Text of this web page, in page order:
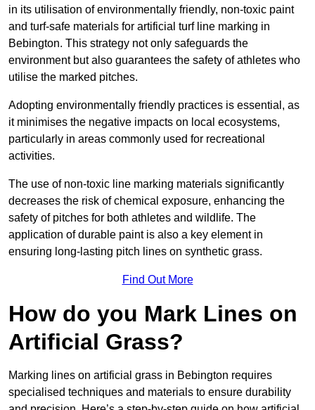
in its utilisation of environmentally friendly, non-toxic paint
and turf-safe materials for artificial turf line marking in
Bebington. This strategy not only safeguards the
environment but also guarantees the safety of athletes who
utilise the marked pitches.
Adopting environmentally friendly practices is essential, as
it minimises the negative impacts on local ecosystems,
particularly in areas commonly used for recreational
activities.
The use of non-toxic line marking materials significantly
decreases the risk of chemical exposure, enhancing the
safety of pitches for both athletes and wildlife. The
application of durable paint is also a key element in
ensuring long-lasting pitch lines on synthetic grass.
Find Out More
How do you Mark Lines on
Artificial Grass?
Marking lines on artificial grass in Bebington requires
specialised techniques and materials to ensure durability